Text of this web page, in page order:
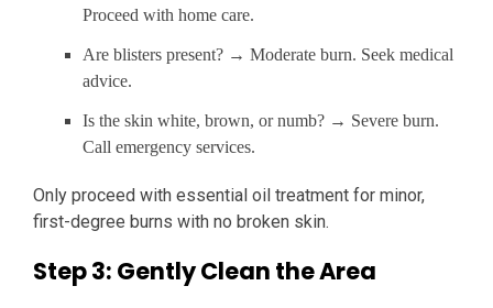
Proceed with home care.
Are blisters present? → Moderate burn. Seek medical
advice.
Is the skin white, brown, or numb? → Severe burn.
Call emergency services.
Only proceed with essential oil treatment for minor,
first-degree burns with no broken skin.
Step 3: Gently Clean the Area